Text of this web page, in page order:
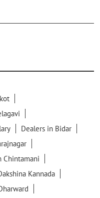
Dealers in Bidar
Chintamani
Kannada